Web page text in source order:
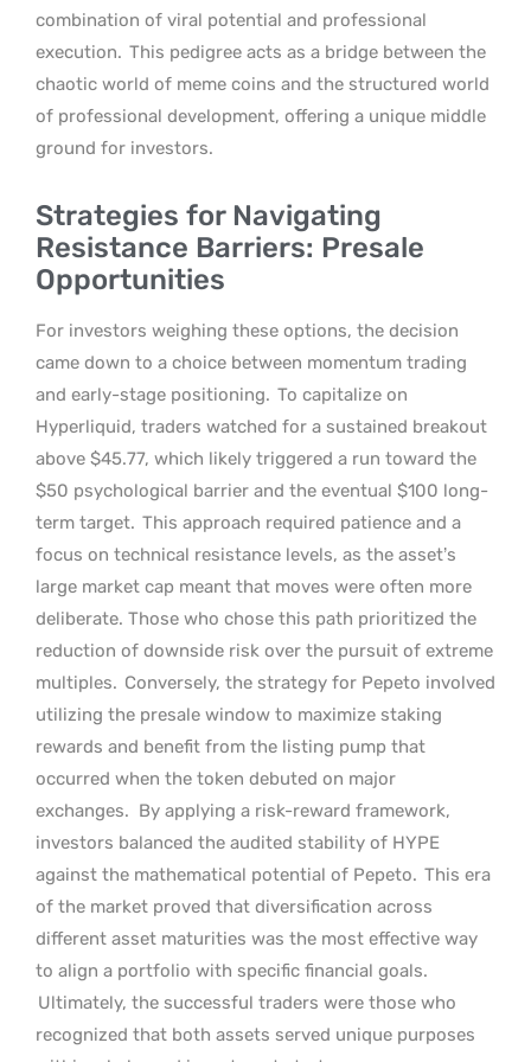
combination of viral potential and professional
execution. This pedigree acts as a bridge between the
chaotic world of meme coins and the structured world
of professional development, offering a unique middle
ground for investors.
Strategies for Navigating
Resistance Barriers: Presale
Opportunities
For investors weighing these options, the decision
came down to a choice between momentum trading
and early-stage positioning. To capitalize on
Hyperliquid, traders watched for a sustained breakout
above $45.77, which likely triggered a run toward the
$50 psychological barrier and the eventual $100 long-
term target. This approach required patience and a
focus on technical resistance levels, as the asset’s
large market cap meant that moves were often more
deliberate. Those who chose this path prioritized the
reduction of downside risk over the pursuit of extreme
multiples. Conversely, the strategy for Pepeto involved
utilizing the presale window to maximize staking
rewards and benefit from the listing pump that
occurred when the token debuted on major
exchanges. By applying a risk-reward framework,
investors balanced the audited stability of HYPE
against the mathematical potential of Pepeto. This era
of the market proved that diversification across
different asset maturities was the most effective way
to align a portfolio with specific financial goals.
Ultimately, the successful traders were those who
recognized that both assets served unique purposes